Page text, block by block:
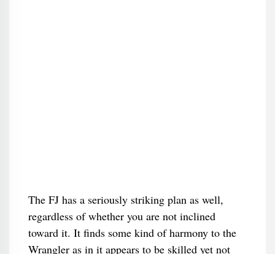
The FJ has a seriously striking plan as well,
regardless of whether you are not inclined
toward it. It finds some kind of harmony to the
Wrangler as in it appears to be skilled yet not